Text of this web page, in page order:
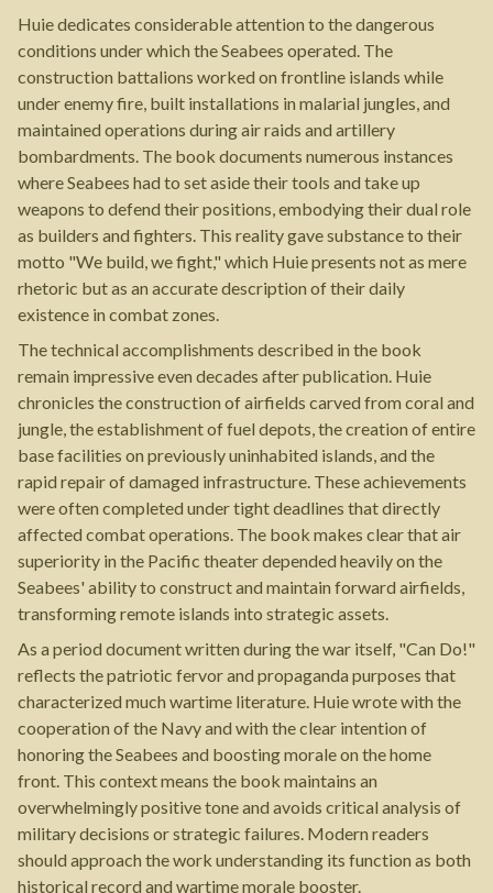
Huie dedicates considerable attention to the dangerous
conditions under which the Seabees operated. The
construction battalions worked on frontline islands while
under enemy fire, built installations in malarial jungles, and
maintained operations during air raids and artillery
bombardments. The book documents numerous instances
where Seabees had to set aside their tools and take up
weapons to defend their positions, embodying their dual role
as builders and fighters. This reality gave substance to their
motto "We build, we fight," which Huie presents not as mere
rhetoric but as an accurate description of their daily
existence in combat zones.
The technical accomplishments described in the book
remain impressive even decades after publication. Huie
chronicles the construction of airfields carved from coral and
jungle, the establishment of fuel depots, the creation of entire
base facilities on previously uninhabited islands, and the
rapid repair of damaged infrastructure. These achievements
were often completed under tight deadlines that directly
affected combat operations. The book makes clear that air
superiority in the Pacific theater depended heavily on the
Seabees' ability to construct and maintain forward airfields,
transforming remote islands into strategic assets.
As a period document written during the war itself, "Can Do!"
reflects the patriotic fervor and propaganda purposes that
characterized much wartime literature. Huie wrote with the
cooperation of the Navy and with the clear intention of
honoring the Seabees and boosting morale on the home
front. This context means the book maintains an
overwhelmingly positive tone and avoids critical analysis of
military decisions or strategic failures. Modern readers
should approach the work understanding its function as both
historical record and wartime morale booster.